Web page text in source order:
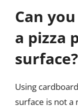
Can
a pizza
surface?
Using
surface is not